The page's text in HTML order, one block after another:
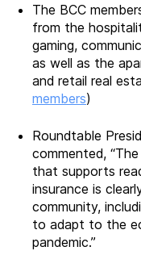
The BCC
from the
gaming,
as well as the
and retail real
members)
Roundtable
commented,
that supports
insurance is
community,
to adapt to the
pandemic.”